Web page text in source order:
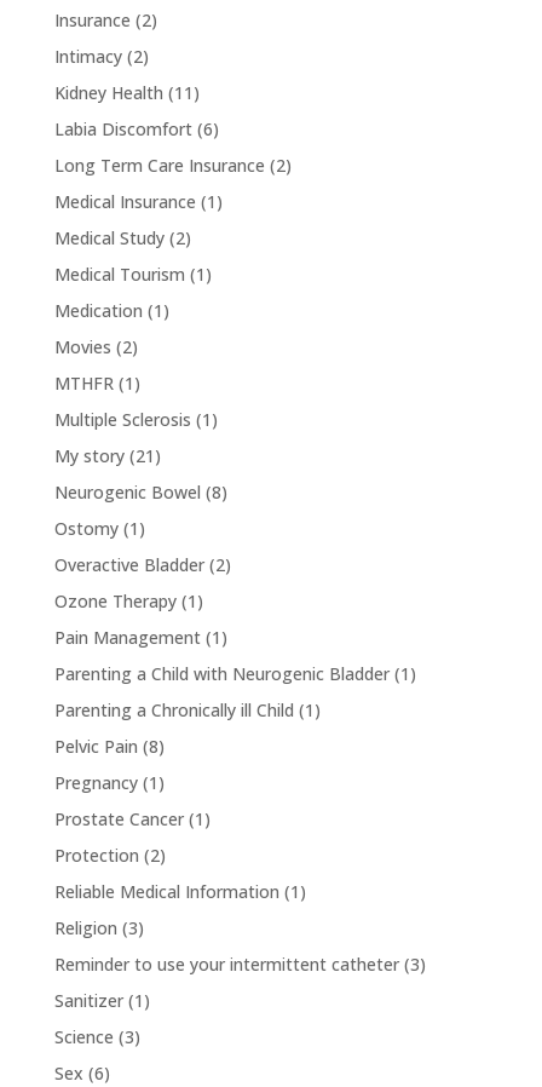
Insurance (2)
Intimacy(2)
Kidney Health (11)
Labia Discomfort(6)
Long Term Care Insurance (2)
Medical Insurance (1)
Medical Study(2)
Medical Tourism (1)
Medication (1)
Movies (2)
MTHFR(1)
Multiple Sclerosis (1)
My story(21)
Neurogenic Bowel (8)
Ostomy(1)
Overactive Bladder(2)
Ozone Therapy(1)
Pain Management(1)
Parenting a Child with Neurogenic Bladder(1)
Parenting a Chronically ill Child (1)
Pelvic Pain (8)
Pregnancy(1)
Prostate Cancer(1)
Protection (2)
Reliable Medical Information (1)
Religion (3)
Reminder to use your intermittent catheter(3)
Sanitizer(1)
Science (3)
Sex (6)